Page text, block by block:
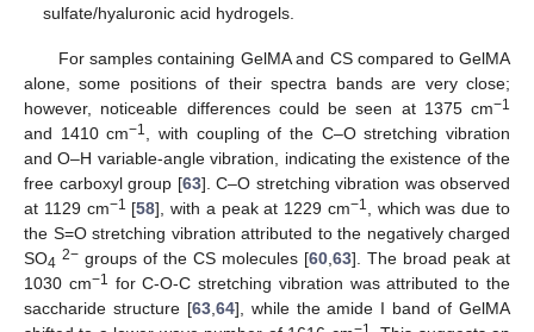
sulfate/hyaluronic acid hydrogels.
For samples containing GelMA and CS compared to GelMA
alone, some positions of their spectra bands are very close;
however, noticeable differences could be seen at 1375 cm−1
and 1410 cm−1, with coupling of the C–O stretching vibration
and O–H variable-angle vibration, indicating the existence of the
free carboxyl group [63]. C–O stretching vibration was observed
at 1129 cm−1 [58], with a peak at 1229 cm−1, which was due to
the S=O stretching vibration attributed to the negatively charged
SO4 2− groups of the CS molecules [60,63]. The broad peak at
1030 cm−1 for C-O-C stretching vibration was attributed to the
saccharide structure [63,64], while the amide I band of GelMA